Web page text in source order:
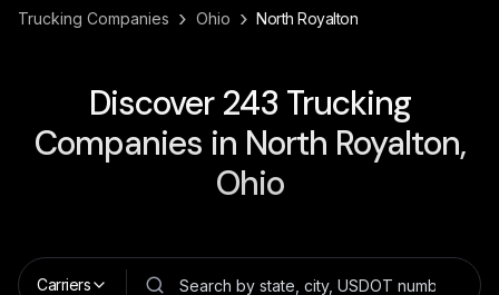
Trucking Companies › Ohio › North Royalton
Discover 243 Trucking
Companies in North Royalton,
Ohio
Carriers